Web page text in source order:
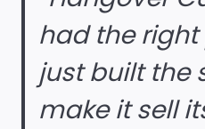
had the
just built the
make it sell